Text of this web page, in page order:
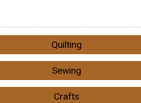
Quilting
Sewing
Crafts